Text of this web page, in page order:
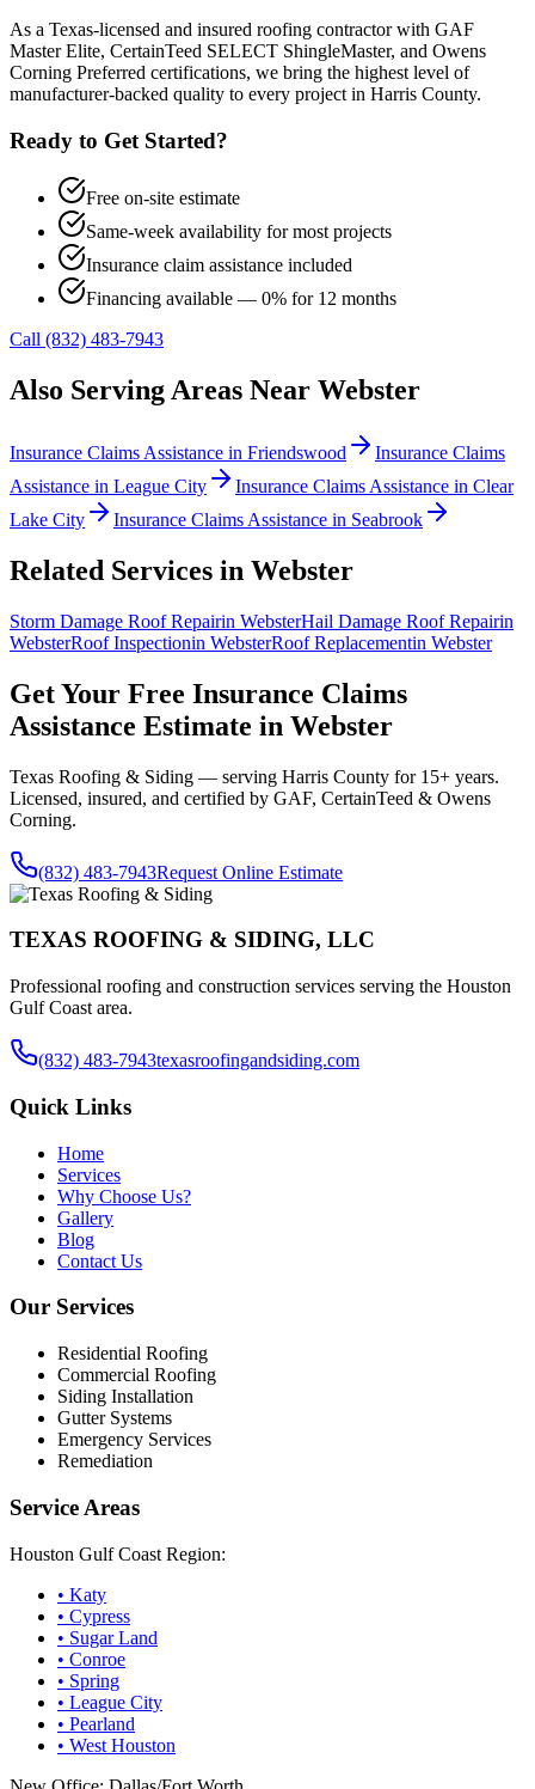
As a Texas-licensed and insured roofing contractor with GAF
Master Elite, CertainTeed SELECT ShingleMaster, and Owens
Corning Preferred certifications, we bring the highest level of
manufacturer-backed quality to every project in Harris County.
Ready to Get Started?
Free on-site estimate
Same-week availability for most projects
Insurance claim assistance included
Financing available — 0% for 12 months
Call (832) 483-7943
Also Serving Areas Near Webster
Insurance Claims Assistance in Friendswood
Insurance Claims
Assistance in League City Insurance Claims Assistance in Clear
Lake City
Insurance Claims Assistance in Seabrook
Related Services in Webster
Storm Damage Roof Repairin WebsterHail Damage Roof Repairin
WebsterRoof Inspectionin WebsterRoof Replacementin Webster
Get Your Free Insurance Claims
Assistance Estimate in Webster
Texas Roofing & Siding — serving Harris County for 15+ years.
Licensed, insured, and certified by GAF, CertainTeed & Owens
Corning.
(832) 483-7943Request Online Estimate
TEXAS ROOFING & SIDING, LLC
Professional roofing and construction services serving the Houston
Gulf Coast area.
(832) 483-7943texasroofingandsiding.com
Quick Links
Home
Services
Why Choose Us?
Gallery
Blog
Contact Us
Our Services
Residential Roofing
Commercial Roofing
Siding Installation
Gutter Systems
Emergency Services
Remediation
Service Areas
Houston Gulf Coast Region:
• Katy
• Cypress
• Sugar Land
• Conroe
• Spring
• League City
• Pearland
• West Houston